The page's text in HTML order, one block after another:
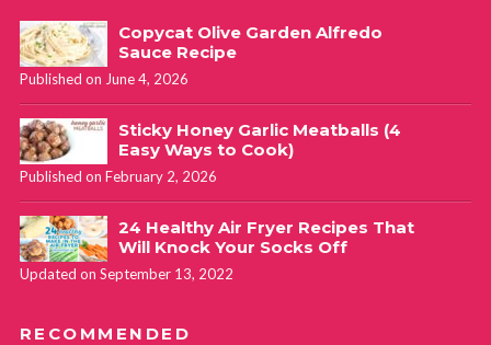
Copycat Olive Garden Alfredo
Sauce Recipe
Published on June 4, 2026
Sticky Honey Garlic Meatballs (4
Easy Ways to Cook)
Published on February 2, 2026
24 Healthy Air Fryer Recipes That
Will Knock Your Socks Off
Updated on September 13, 2022
RECOMMENDED